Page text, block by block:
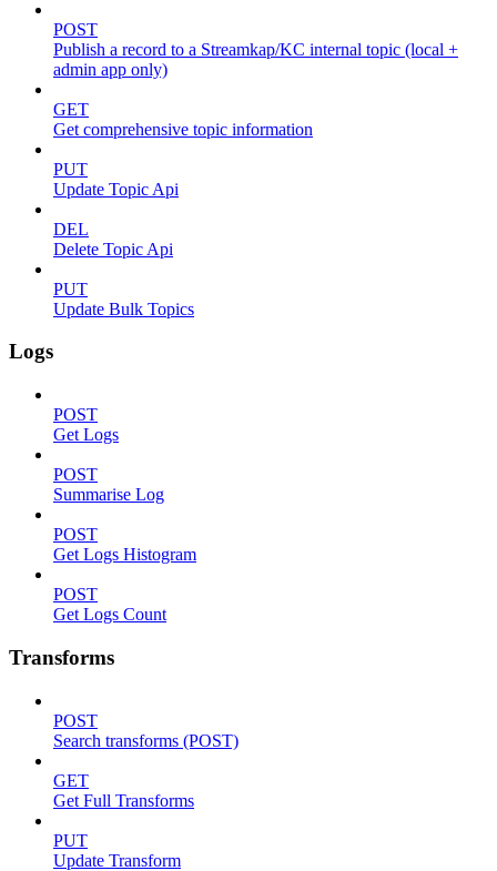
POST
Publish a record to a Streamkap/KC internal topic (local +
admin app only)
GET
Get comprehensive topic information
PUT
Update Topic Api
DEL
Delete Topic Api
PUT
Update Bulk Topics
Logs
POST
Get Logs
POST
Summarise Log
POST
Get Logs Histogram
POST
Get Logs Count
Transforms
POST
Search transforms (POST)
GET
Get Full Transforms
PUT
Update Transform